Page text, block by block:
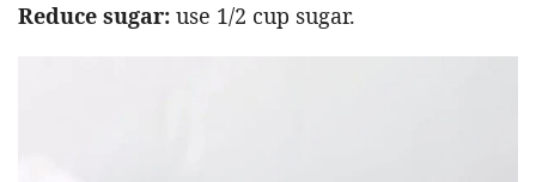
Reduce sugar: use 1/2 cup sugar.